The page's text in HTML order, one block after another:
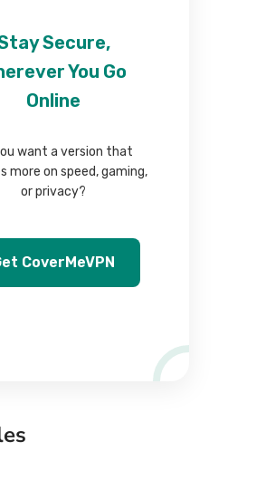
Secure,
You Go
Online
want a version that
more on speed, gaming,
or privacy?
CoverMeVPN